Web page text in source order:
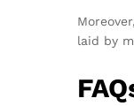
laid by